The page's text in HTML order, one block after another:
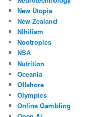
New Utopia
New Zealand
Nihilism
Nootropics
NSA
Nutrition
Oceania
Offshore
Olympics
Online Gambling